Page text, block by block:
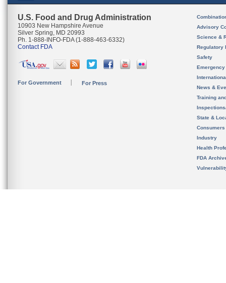
U.S. Food and Drug Administration
10903 New Hampshire Avenue
Silver Spring, MD 20993
Ph. 1-888-INFO-FDA (1-888-463-6332)
Contact FDA
For Government For Press
Advisory
Science &
Regulatory
Safety
News &
Training
State &
Consumers
Industry
Health
FDA